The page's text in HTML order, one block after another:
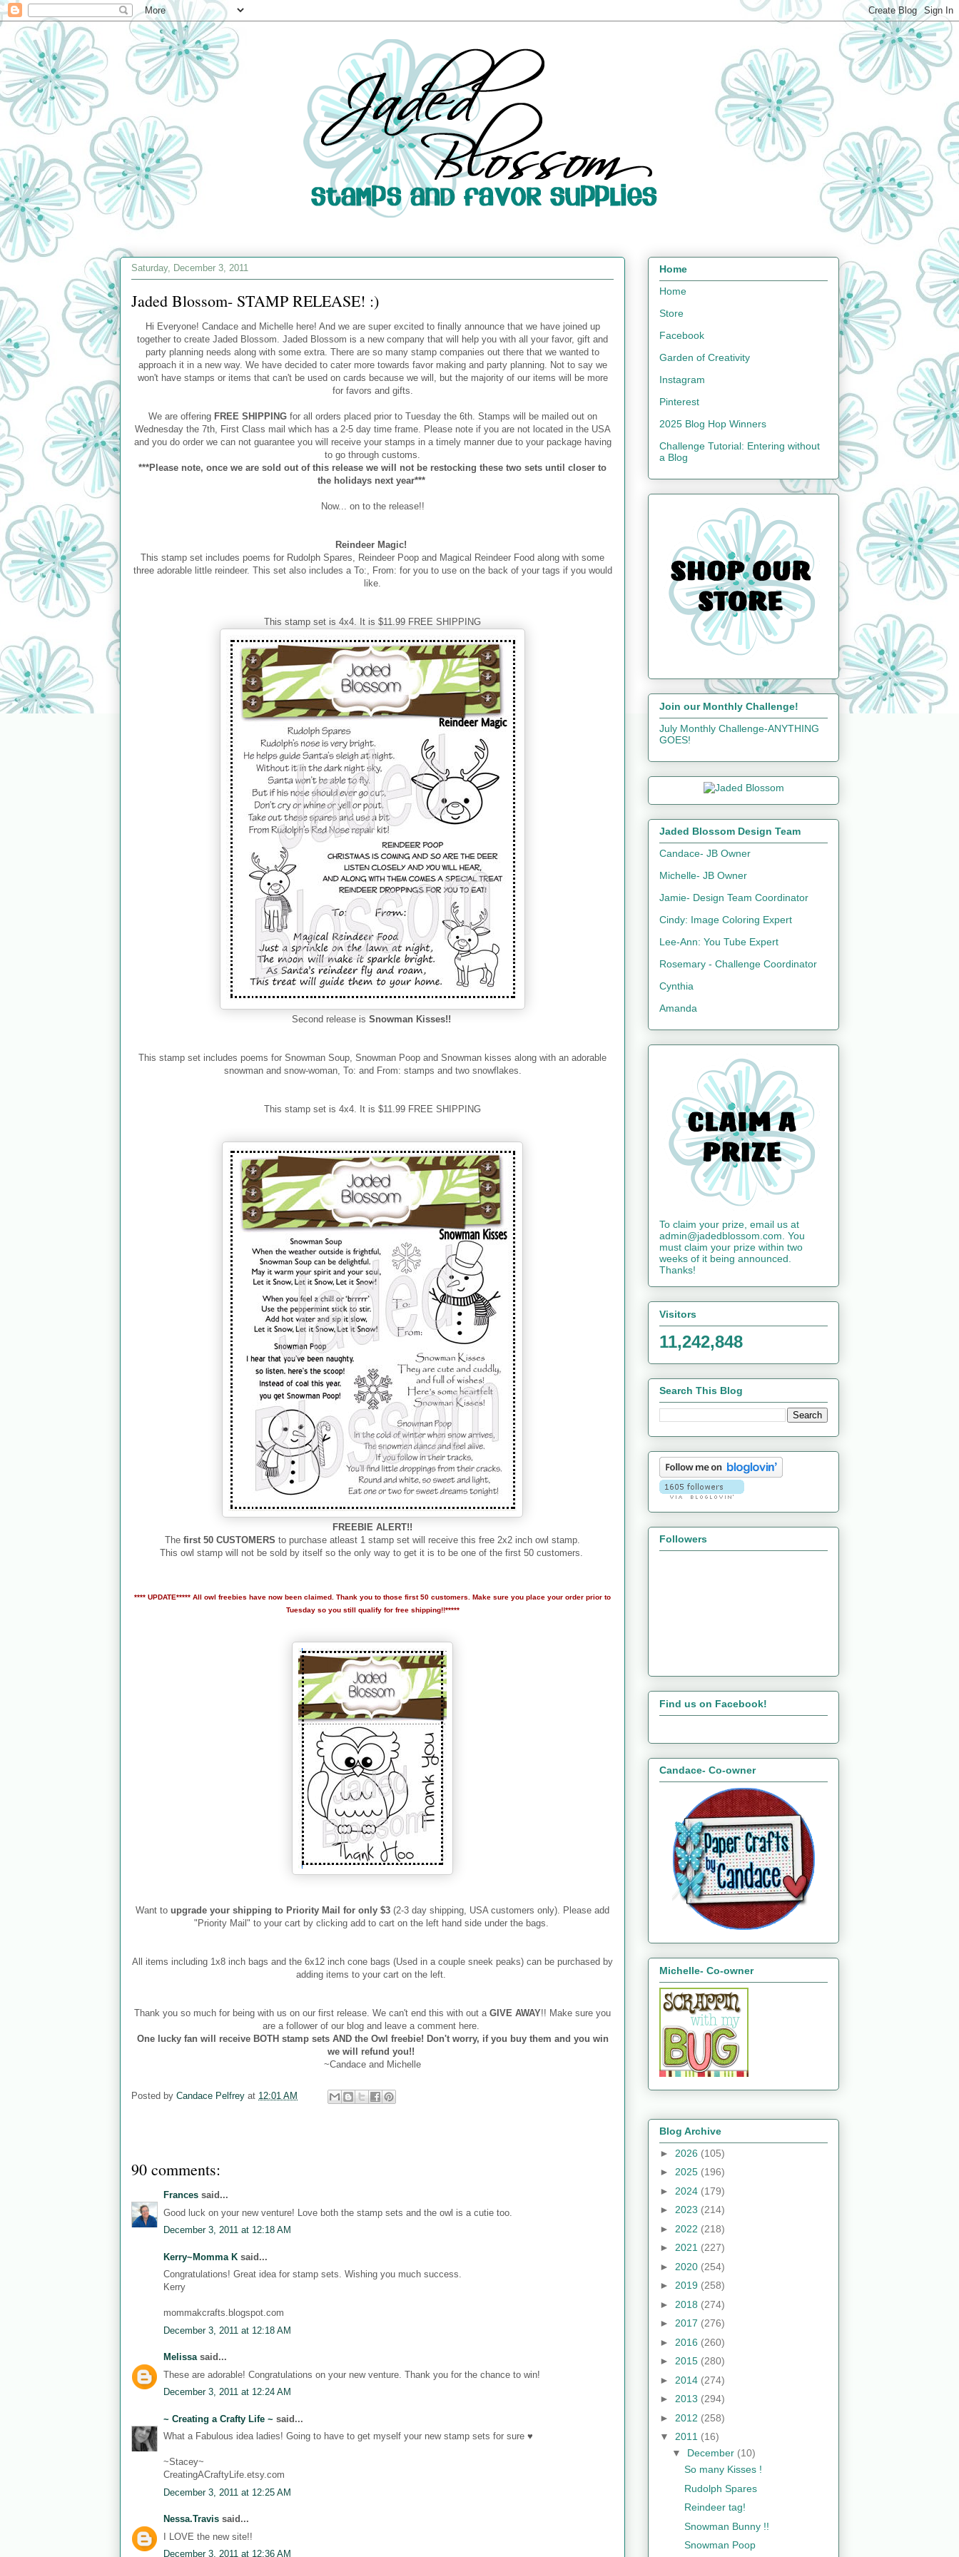
Saturday, December 3, 2011
Jaded Blossom- STAMP RELEASE! :)
Hi Everyone! Candace and Michelle here! And we are super excited to finally announce that we have joined up
together to create Jaded Blossom. Jaded Blossom is a new company that will help you with all your favor, gift and
party planning needs along with some extra. There are so many stamp companies out there that we wanted to
approach it in a new way. We have decided to cater more towards favor making and party planning. Not to say we
won't have stamps or items that can't be used on cards because we will, but the majority of our items will be more
for favors and gifts.
We are offering FREE SHIPPINGfor all orders placed prior to Tuesday the 6th. Stamps will be mailed out on
Wednesday the 7th, First Class mail which has a 2-5 day time frame. Please note if you are not located in the USA
and you do order we can not guarantee you will receive your stamps in a timely manner due to your package having
to go through customs.
***Please note, once we are sold out of this release we will not be restocking these two sets until closer to
the holidays next year***
Now... on to the release!!
Reindeer Magic!
This stamp set includes poems for Rudolph Spares, Reindeer Poop and Magical Reindeer Food along with some
three adorable little reindeer. This set also includes a To:, From: for you to use on the back of your tags if you would
like.
This stamp set is 4x4. It is $11.99 FREE SHIPPING
Second release is Snowman Kisses!!
This stamp set includes poems for Snowman Soup, Snowman Poop and Snowman kisses along with an adorable
snowman and snow-woman, To: and From: stamps and two snowflakes.
This stamp set is 4x4. It is $11.99 FREE SHIPPING
FREEBIE ALERT!!
The first 50 CUSTOMERS to purchase atleast 1 stamp set will receive this free 2x2 inch owl stamp.
This owl stamp will not be sold by itself so the only way to get it is to be one of the first 50 customers.
**** UPDATE***** All owl freebies have now been claimed. Thank you to those first 50 customers. Make sure you place your order prior to
Tuesday so you still qualify for free shipping!!*****
Want to upgrade your shipping to Priority Mail for only $3 (2-3 day shipping, USA customers only). Please add
"Priority Mail" to your cart by clicking add to cart on the left hand side under the bags.
All items including 1x8 inch bags and the 6x12 inch cone bags (Used in a couple sneek peaks) can be purchased by
adding items to your cart on the left.
Thank you so much for being with us on our first release. We can't end this with out a GIVE AWAY!! Make sure you
are a follower of our blog and leave a comment here.
One lucky fan will receive BOTH stamp sets AND the Owl freebie! Don't worry, if you buy them and you win
we will refund you!!
~Candace and Michelle
Posted by Candace Pelfrey at 12:01 AM
90 comments:
Frances said...
Good luck on your new venture! Love both the stamp sets and the owl is a cutie too.
December 3, 2011 at 12:18 AM
Kerry~Momma K said...
Congratulations! Great idea for stamp sets. Wishing you much success.
Kerry
mommakcrafts.blogspot.com
December 3, 2011 at 12:18 AM
Melissasaid...
These are adorable! Congratulations on your new venture. Thank you for the chance to win!
December 3, 2011 at 12:24 AM
~ Creating a Crafty Life ~ said...
What a Fabulous idea ladies! Going to have to get myself your new stamp sets for sure ♥
~Stacey~
CreatingACraftyLife.etsy.com
December 3, 2011 at 12:25 AM
Nessa.Travis said...
I LOVE the new site!!
December 3, 2011 at 12:36 AM
Home
Home
Store
Facebook
Garden of Creativity
Instagram
Pinterest
2025 Blog Hop Winners
Challenge Tutorial: Entering without
a Blog
Join our Monthly Challenge!
July Monthly Challenge-ANYTHING
GOES!
Jaded Blossom Design Team
Candace- JB Owner
Michelle- JB Owner
Jamie- Design Team Coordinator
Cindy: Image Coloring Expert
Lee-Ann: You Tube Expert
Rosemary - Challenge Coordinator
Cynthia
Amanda
To claim your prize, email us at
admin@jadedblossom.com. You
must claim your prize within two
weeks of it being announced.
Thanks!
Visitors
11,242,848
Search This Blog
Followers
Find us on Facebook!
Candace- Co-owner
Michelle- Co-owner
Blog Archive
► 2026 (105)
► 2025 (196)
► 2024 (179)
► 2023 (214)
► 2022 (218)
► 2021 (227)
► 2020 (254)
► 2019 (258)
► 2018 (274)
► 2017 (276)
► 2016 (260)
► 2015 (280)
► 2014 (274)
► 2013 (294)
► 2012 (258)
▼ 2011 (16)
▼ December (10)
So many Kisses !
Rudolph Spares
Reindeer tag!
Snowman Bunny !!
Snowman Poop